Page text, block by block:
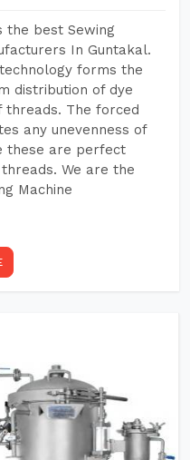
the best Sewing
In Guntakal.
forms the
distribution of dye
threads. The forced
any unevenness of
these are perfect
We are the
Machine